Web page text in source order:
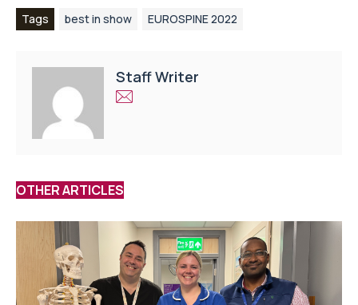
Tags best in show EUROSPINE 2022
Staff Writer
OTHER ARTICLES